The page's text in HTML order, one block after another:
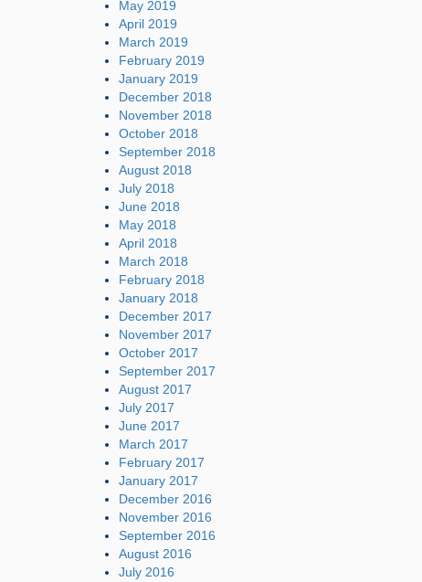
May 2019
April 2019
March 2019
February 2019
January 2019
December 2018
November 2018
October 2018
September 2018
August 2018
July 2018
June 2018
May 2018
April 2018
March 2018
February 2018
January 2018
December 2017
November 2017
October 2017
September 2017
August 2017
July 2017
June 2017
March 2017
February 2017
January 2017
December 2016
November 2016
September 2016
August 2016
July 2016